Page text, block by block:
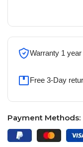
Warranty 1 year
Free 3-Day
Payment Methods: